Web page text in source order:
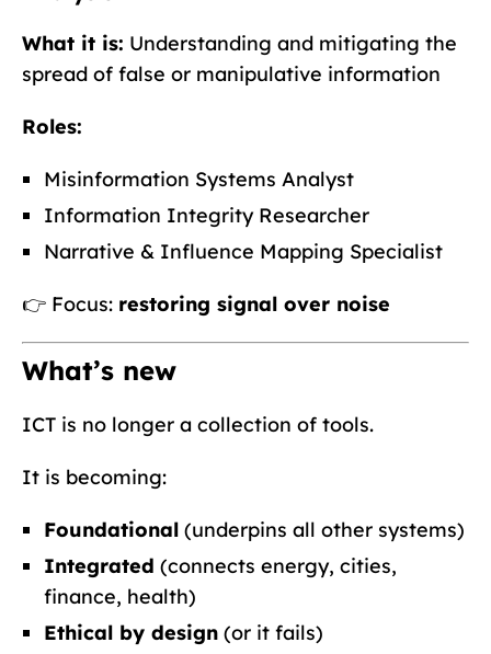
What it is: Understanding and mitigating the
spread of false or manipulative information
Roles:
Misinformation Systems Analyst
Information Integrity Researcher
Narrative & Influence Mapping Specialist
👉 Focus: restoring signal over noise
What’s new
ICT is no longer a collection of tools.
It is becoming:
Foundational (underpins all other systems)
Integrated (connects energy, cities,
finance, health)
Ethical by design (or it fails)